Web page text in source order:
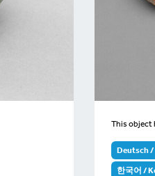
This object
Deutsch /
한국어 /